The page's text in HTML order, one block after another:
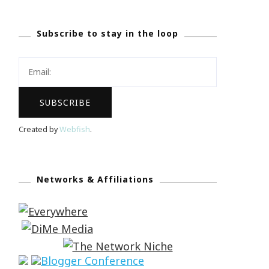
Subscribe to stay in the loop
Created byWebfish.
Networks & Affiliations